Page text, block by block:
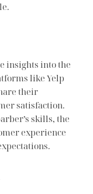
insights into the
like Yelp
their
satisfaction.
skills, the
experience